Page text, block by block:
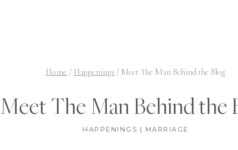
Home / Happenings / Meet The Man Behind the Blog
Meet The Man Behind the
HAPPENINGS | MARRIAGE